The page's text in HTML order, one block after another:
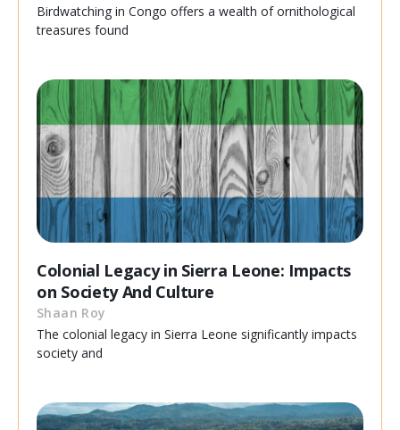
Birdwatching in Congo offers a wealth of ornithological
treasures found
Colonial Legacy in Sierra Leone: Impacts
on Society And Culture
Shaan Roy
The colonial legacy in Sierra Leone significantly impacts
society and